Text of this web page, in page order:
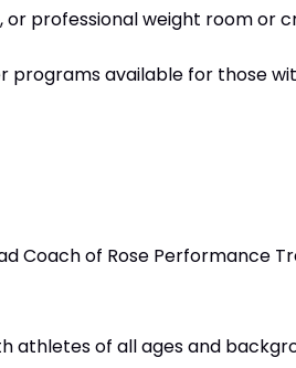
professional weight room or
programs available for those
Coach of Rose Performance
athletes of all ages and